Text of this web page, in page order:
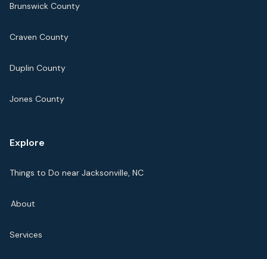
Brunswick County
Craven County
Duplin County
Jones County
Explore
Things to Do near Jacksonville, NC
About
Services